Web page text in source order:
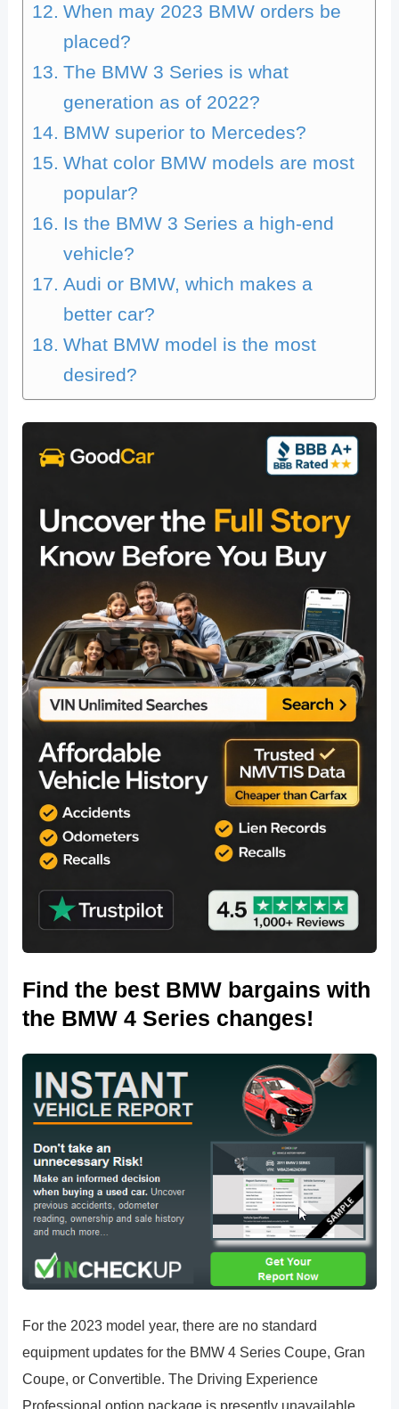
When may 2023 BMW orders be
placed?
The BMW 3 Series is what
generation as of 2022?
BMW superior to Mercedes?
What color BMW models are most
popular?
Is the BMW 3 Series a high-end
vehicle?
Audi or BMW, which makes a
better car?
What BMW model is the most
desired?
Find the best BMW bargains with
the BMW 4 Series changes!
For the 2023 model year, there are no standard
equipment updates for the BMW 4 Series Coupe, Gran
Coupe, or Convertible. The Driving Experience
Professional option package is presently unavailable